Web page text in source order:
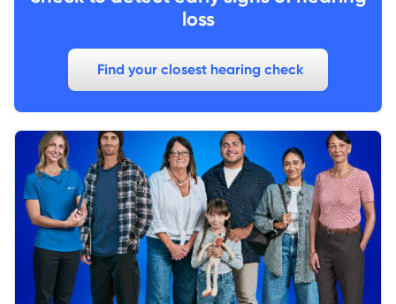
loss
Find your closest hearing check